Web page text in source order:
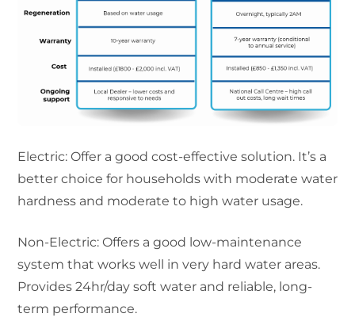
Electric: Offer a good cost-effective solution. It’s a
better choice for households with moderate water
hardness and moderate to high water usage.
Non-Electric: Offers a good low-maintenance
system that works well in very hard water areas.
Provides 24hr/day soft water and reliable, long-
term performance.